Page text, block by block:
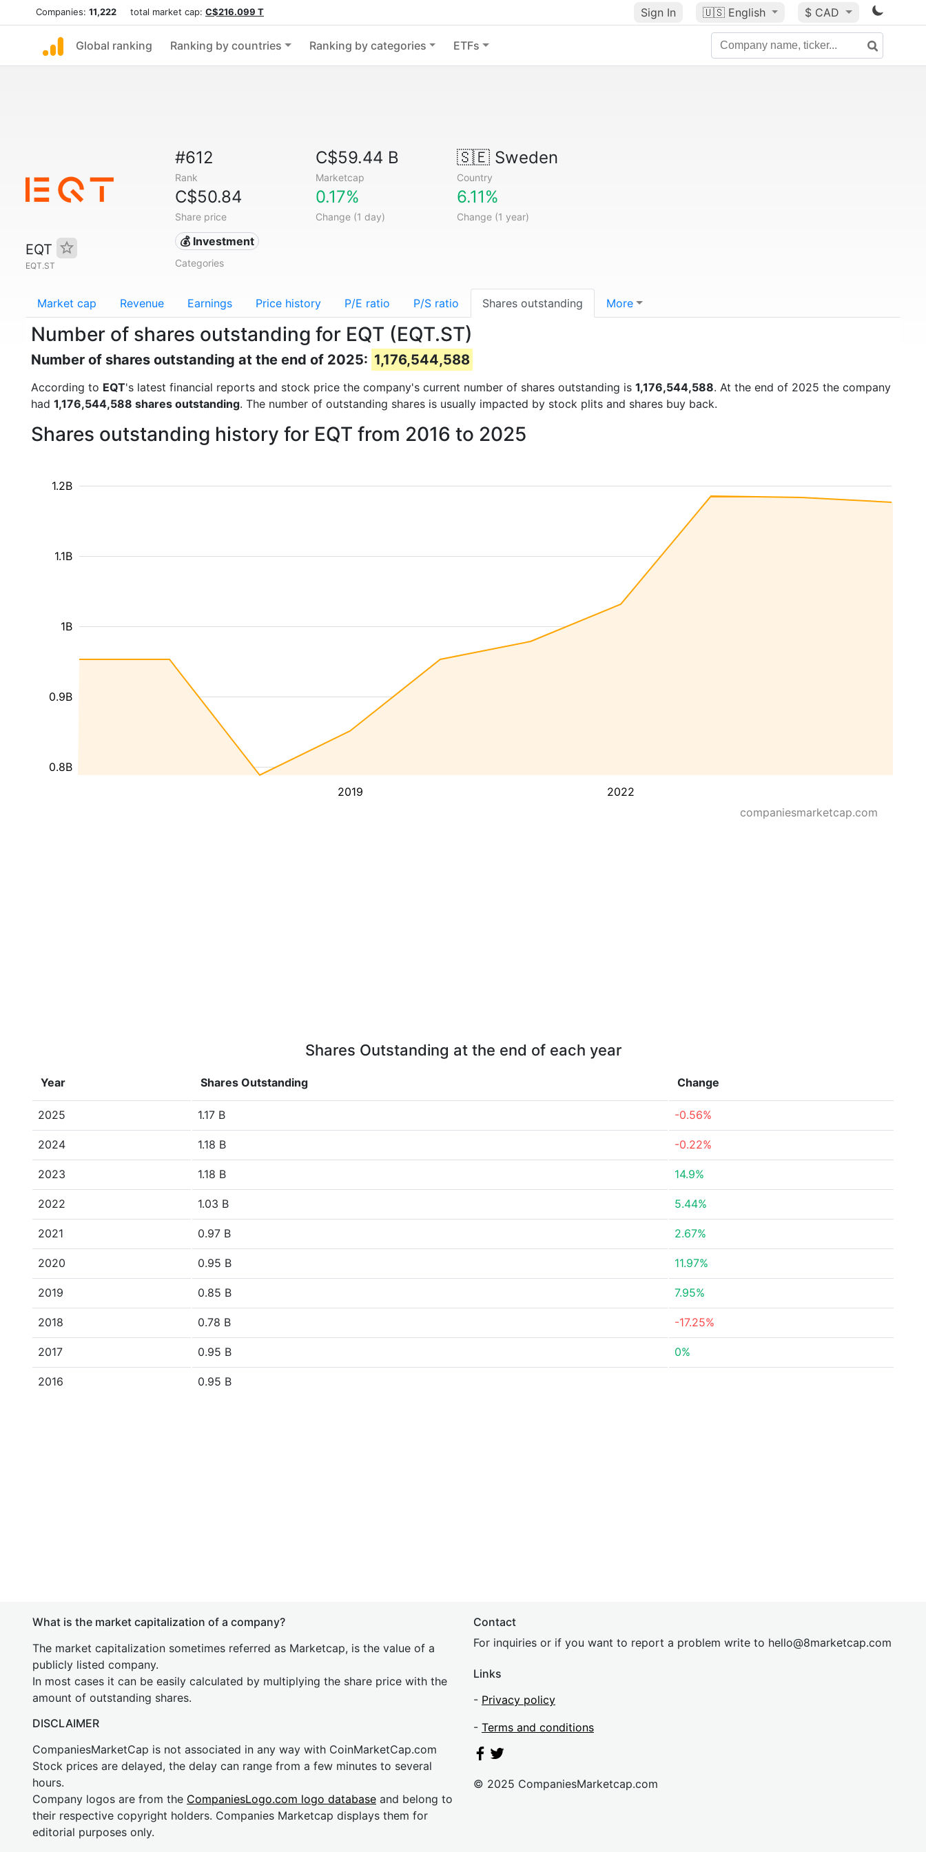
Companies: 11,222 total market cap: C$216.099 T Sign In 🇺🇸 English $ CAD
Global ranking Ranking by countries Ranking by categories ETFs
EQT
EQT.ST
#612
Rank
C$59.44 B
Marketcap
🇸🇪Sweden
Country
C$50.84
Share price
0.17%
Change (1 day)
6.11%
Change (1 year)
💰 Investment
Categories
Market cap Revenue Earnings Price history P/E ratio P/S ratio Shares outstanding More
Number of shares outstanding for EQT (EQT.ST)
Number of shares outstanding at the end of 2025: 1,176,544,588
According to EQT's latest financial reports and stock price the company's current number of shares outstanding is 1,176,544,588. At the end of 2025 the company
had 1,176,544,588 shares outstanding. The number of outstanding shares is usually impacted by stock plits and shares buy back.
Shares outstanding history for EQT from 2016 to 2025
2019 2022
0.8B
0.9B
1B
1.1B
1.2B
companiesmarketcap.com
Shares Outstanding at the end of each year
Year Shares Outstanding Change
2025 1.17 B -0.56%
2024 1.18 B -0.22%
2023 1.18 B 14.9%
2022 1.03 B 5.44%
2021 0.97 B 2.67%
2020 0.95 B 11.97%
2019 0.85 B 7.95%
2018 0.78 B -17.25%
2017 0.95 B 0%
2016 0.95 B
What is the market capitalization of a company?
The market capitalization sometimes referred as Marketcap, is the value of a
publicly listed company.
In most cases it can be easily calculated by multiplying the share price with the
amount of outstanding shares.
DISCLAIMER
CompaniesMarketCap is not associated in any way with CoinMarketCap.com
Stock prices are delayed, the delay can range from a few minutes to several
hours.
Company logos are from the CompaniesLogo.com logo database and belong to
their respective copyright holders. Companies Marketcap displays them for
editorial purposes only.
Contact
For inquiries or if you want to report a problem write to hello@8marketcap.com
Links
- Privacy policy
- Terms and conditions
© 2025 CompaniesMarketcap.com